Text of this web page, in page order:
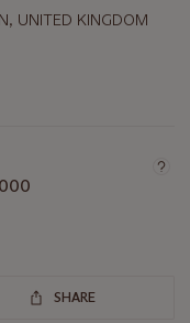
UNITED KINGDOM
SHARE